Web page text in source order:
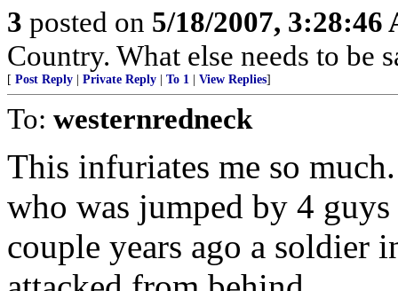
3 posted on 5/18/2007, 3:28:46
Country. What else needs to be
[ Post Reply Private Reply To 1 View Replies]
To: westernredneck
This infuriates me so
who was jumped by 4
couple years ago a soldier